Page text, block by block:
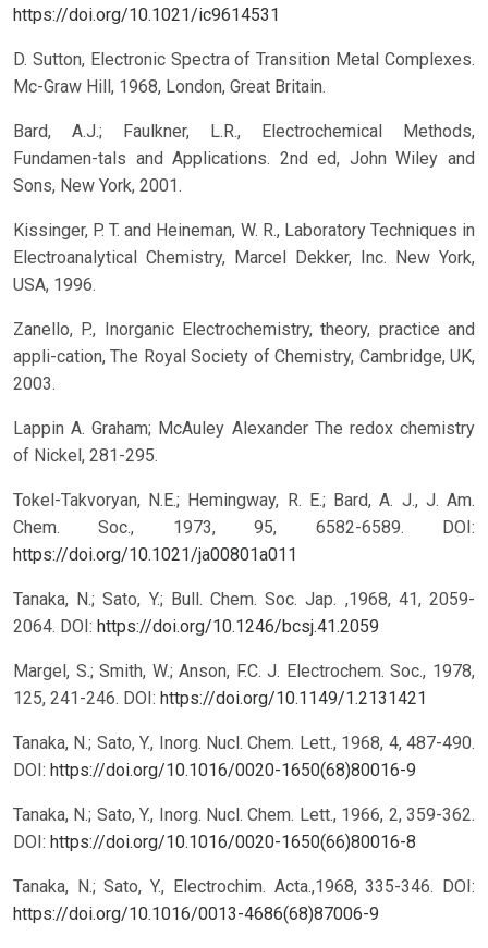
https://doi.org/10.1021/ic9614531
D. Sutton, Electronic Spectra of Transition Metal Complexes.
Mc-Graw Hill, 1968, London, Great Britain.
Bard, A.J.; Faulkner, L.R., Electrochemical Methods,
Fundamen-tals and Applications. 2nd ed, John Wiley and
Sons, New York, 2001.
Kissinger, P. T. and Heineman, W. R., Laboratory Techniques in
Electroanalytical Chemistry, Marcel Dekker, Inc. New York,
USA, 1996.
Zanello, P., Inorganic Electrochemistry, theory, practice and
appli-cation, The Royal Society of Chemistry, Cambridge, UK,
2003.
Lappin A. Graham; McAuley Alexander The redox chemistry
of Nickel, 281-295.
Tokel-Takvoryan, N.E.; Hemingway, R. E.; Bard, A. J., J. Am.
Chem. Soc., 1973, 95, 6582-6589.
DOI:
https://doi.org/10.1021/ja00801a011
Tanaka, N.; Sato, Y.; Bull. Chem. Soc. Jap. ,1968, 41, 2059-
2064. DOI: https://doi.org/10.1246/bcsj.41.2059
Margel, S.; Smith, W.; Anson, F.C. J. Electrochem. Soc., 1978,
125, 241-246. DOI: https://doi.org/10.1149/1.2131421
Tanaka, N.; Sato, Y., Inorg. Nucl. Chem. Lett., 1968, 4, 487-490.
DOI: https://doi.org/10.1016/0020-1650(68)80016-9
Tanaka, N.; Sato, Y., Inorg. Nucl. Chem. Lett., 1966, 2, 359-362.
DOI: https://doi.org/10.1016/0020-1650(66)80016-8
Tanaka, N.; Sato, Y., Electrochim. Acta.,1968, 335-346.
DOI:
https://doi.org/10.1016/0013-4686(68)87006-9